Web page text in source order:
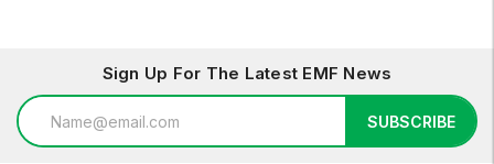
Sign Up For The Latest EMF News
Email
Address
SUBSCRIBE